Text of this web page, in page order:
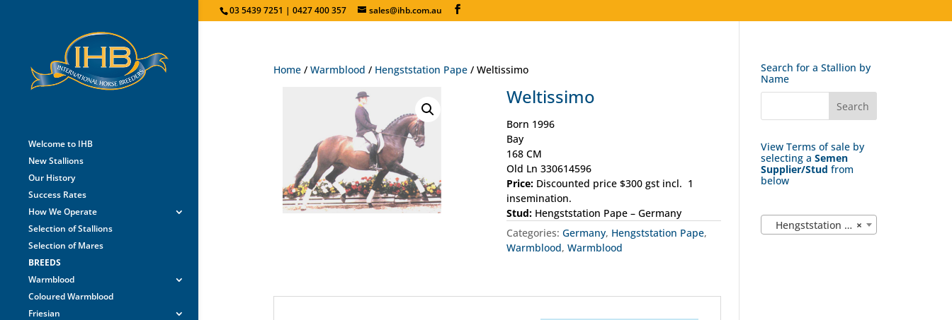
03 5439 7251 | 0427 400 357 sales@ihb.com.au
Welcome to IHB
New Stallions
Our History
Success Rates
How We Operate
Selection of Stallions
Selection of Mares
BREEDS
Warmblood
Coloured Warmblood
Friesian
Home /Warmblood / Hengststation Pape / Weltissimo
Weltissimo
Born 1996
Bay
168 CM
Old Ln 330614596
Price: Discounted price $300 gst incl. 1
insemination.
Stud: Hengststation Pape – Germany
Categories:Germany, Hengststation Pape,
Warmblood,Warmblood
Search for a Stallion by
Name
View Terms of sale by
selecting a Semen
Supplier/Stud from
below
×
Hengststation Pape (4)